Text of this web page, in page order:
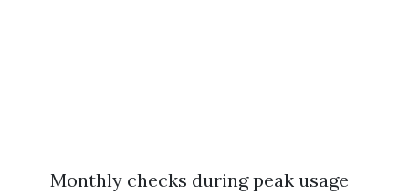
Monthly checks during peak usage